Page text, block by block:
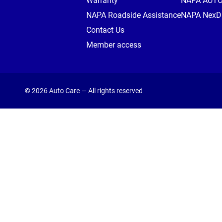
NAPA Roadside Assistance
Contact Us
Member access
NAPA
© 2026 Auto Care — All rights reserved